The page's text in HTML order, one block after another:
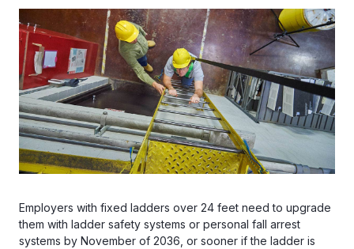
Employers with fixed ladders over 24 feet need to upgrade
them with ladder safety systems or personal fall arrest
systems by November of 2036, or sooner if the ladder is